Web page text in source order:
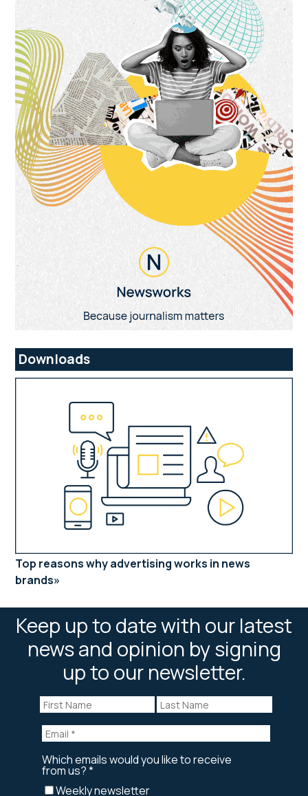
Downloads
Top reasons why advertising works in news
brands
Keep up to date with our latest
news and opinion by signing
up to our newsletter.